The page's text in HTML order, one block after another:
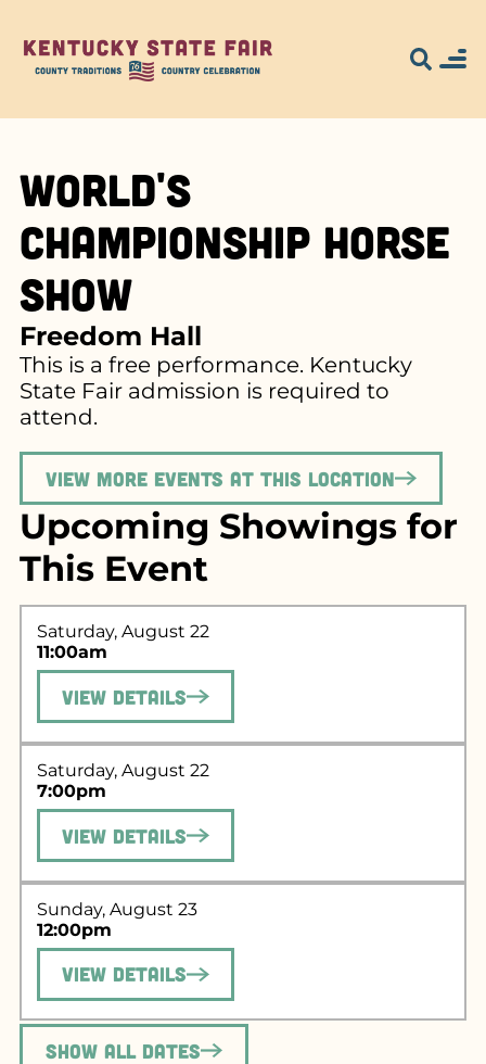
Search for what
you're looking
for...
World's
Championship Horse
Show
Freedom Hall
This is a free performance. Kentucky
State Fair admission is required to
attend.
View more events at this location
Upcoming Showings for
This Event
Saturday, August 22
11:00am
View Details
Saturday, August 22
7:00pm
View Details
Sunday, August 23
12:00pm
View Details
Show All Dates